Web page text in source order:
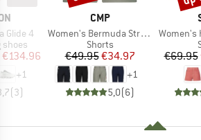
Glide 4
shoes
Price
€134.96
+1
(3)
BRAND
CMP
Item(s)
Women's Bermuda Stretch
Product group
Shorts
Price
€49.95Reduced Price
€34.97
+1
5,0(6)
Item(s)
Women's Hemp55
€69.95